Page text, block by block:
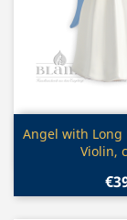

Angel with Long
Violin,